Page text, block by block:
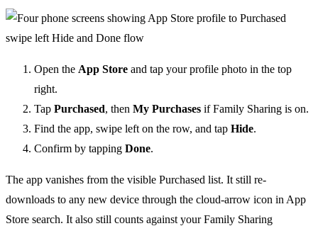
Open the App Store and tap your profile photo in the top
right.
Tap Purchased, then My Purchases if Family Sharing is on.
Find the app, swipe left on the row, and tap Hide.
Confirm by tapping Done.
The app vanishes from the visible Purchased list. It still re-
downloads to any new device through the cloud-arrow icon in App
Store search. It also still counts against your Family Sharing